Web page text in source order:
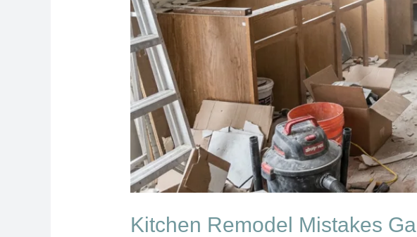
Kitchen Remodel Mistakes
Avoid
Them)